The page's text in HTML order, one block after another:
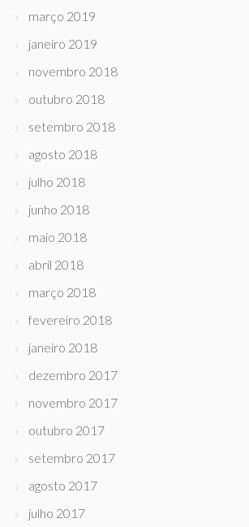
março 2019
janeiro 2019
novembro 2018
outubro 2018
setembro 2018
agosto 2018
julho 2018
junho 2018
maio 2018
abril 2018
março 2018
fevereiro 2018
janeiro 2018
dezembro 2017
novembro 2017
outubro 2017
setembro 2017
agosto 2017
julho 2017